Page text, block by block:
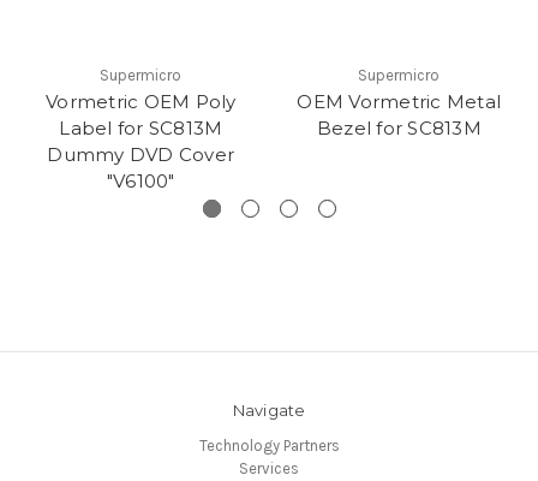
Supermicro
Vormetric OEM Poly
Label for SC813M
Dummy DVD Cover
"V6100"
Supermicro
OEM Vormetric Metal
Bezel for SC813M
Navigate
Technology Partners
Services